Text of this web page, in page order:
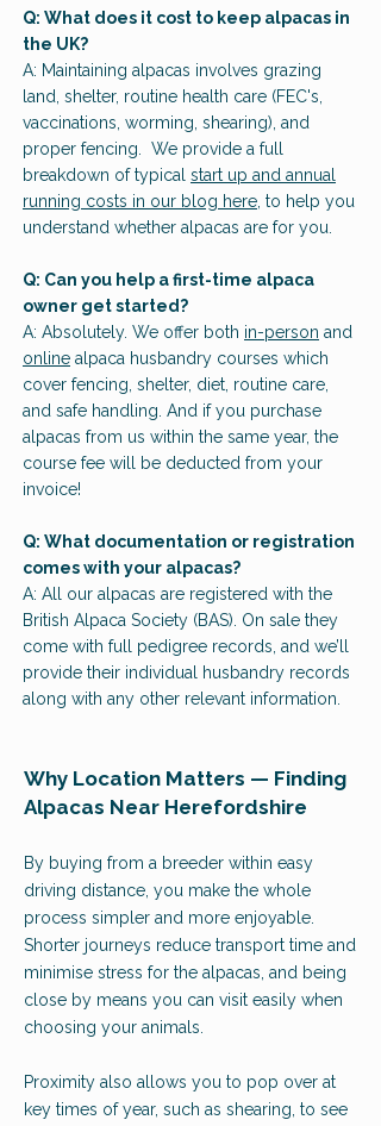
Q: What does it cost to keep alpacas in
the UK?
A: Maintaining alpacas involves grazing
land, shelter, routine health care (FEC's,
vaccinations, worming, shearing), and
proper fencing. We provide a full
breakdown of typical start up and annual
running costs in our blog here , to help you
understand whether alpacas are for you.
Q: Can you help a first-time alpaca
owner get started?
A: Absolutely. We offer both in-person and
online alpaca husbandry courses which
cover fencing, shelter, diet, routine care,
and safe handling. And if you purchase
alpacas from us within the same year, the
course fee will be deducted from your
invoice!
Q: What documentation or registration
comes with your alpacas?
A: All our alpacas are registered with the
British Alpaca Society (BAS). On sale they
come with full pedigree records, and we’ll
provide their individual husbandry records
along with any other relevant information.
Why Location Matters — Finding
Alpacas Near Herefordshire
By buying from a breeder within easy
driving distance, you make the whole
process simpler and more enjoyable.
Shorter journeys reduce transport time and
minimise stress for the alpacas, and being
close by means you can visit easily when
choosing your animals.
Proximity also allows you to pop over at
key times of year, such as shearing, to see